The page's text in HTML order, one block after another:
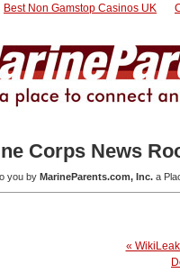
Best Non Gamstop Casinos UK
Corps News
you by MarineParents.com, Inc. a
«